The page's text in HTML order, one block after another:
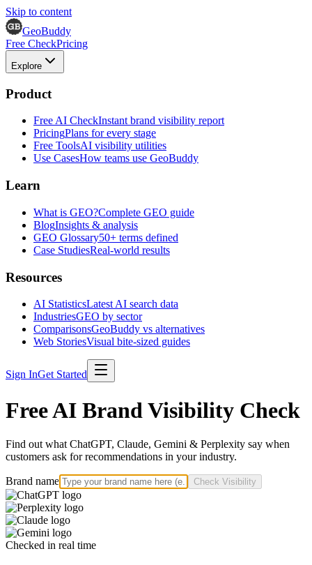
Skip to content
GeoBuddy
Free CheckPricing
Explore
Product
Free AI CheckInstant brand visibility report
PricingPlans for every stage
Free ToolsAI visibility utilities
Use CasesHow teams use GeoBuddy
Learn
What is GEO?Complete GEO guide
BlogInsights & analysis
GEO Glossary50+ terms defined
Case StudiesReal-world results
Resources
AI StatisticsLatest AI search data
IndustriesGEO by sector
ComparisonsGeoBuddy vs alternatives
Web StoriesVisual bite-sized guides
Sign InGet Started
Free AI Brand Visibility Check
Find out what ChatGPT, Claude, Gemini & Perplexity say when
customers ask for recommendations in your industry.
Brand name Check Visibility
Checked in real time